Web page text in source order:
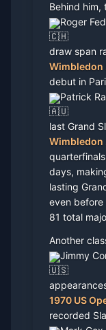
Behind him,
Roger
draw span
Wimbledon
debut in
Patrick
last Grand
Wimbledon
days,
lasting
even before
81 total
Another
Jimmy
1970 US
recorded